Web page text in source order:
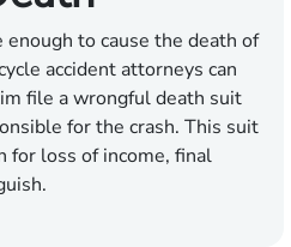
to cause the death of
accident attorneys can
file a wrongful death suit
for the crash. This suit
for loss of income, final